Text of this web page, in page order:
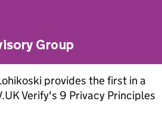
provides the first in a
Verify's 9 Privacy Principles